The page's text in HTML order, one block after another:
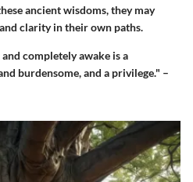
ancient wisdoms, they may
clarity in their own paths.
completely awake is a
burdensome, and a privilege." –